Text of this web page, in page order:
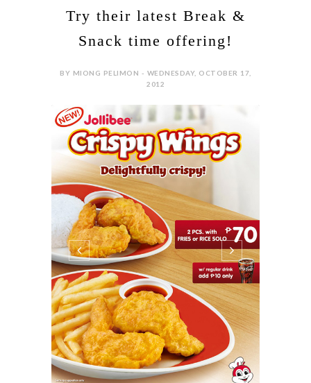
Try their latest Break &
Snack time offering!
BY MIONG PELIMON - WEDNESDAY, OCTOBER 17,
2012